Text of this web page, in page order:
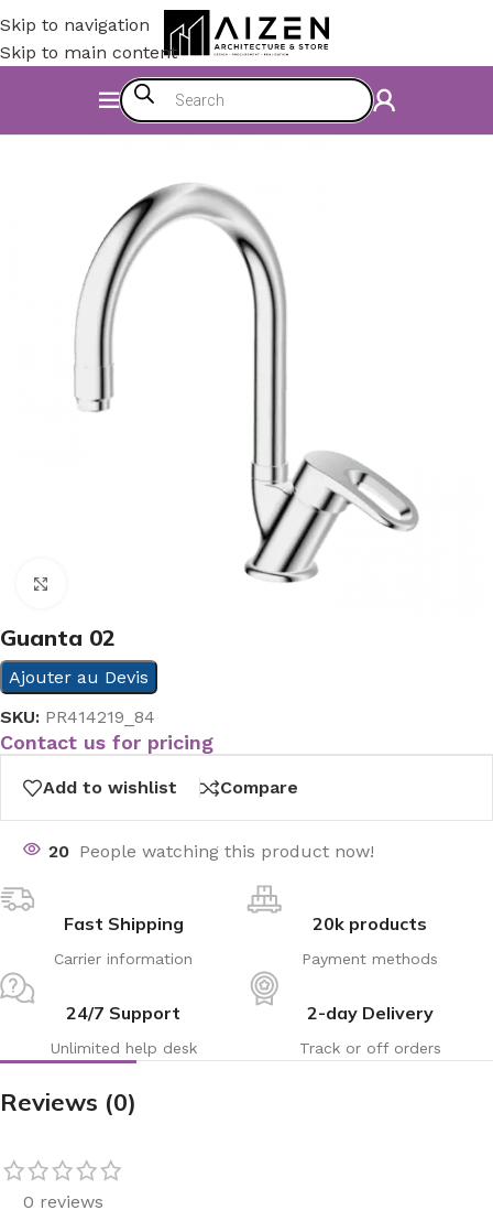
Skip to navigation
Skip to main content
Construction Materials Hardware & Faucets
Guanta 02
Ajouter au Devis
SKU: PR414219_84
Contact us for pricing
Add to wishlist Compare
20 People watching this product now!
Fast Shipping
Carrier information
20k products
Payment methods
24/7 Support
Unlimited help desk
2-day Delivery
Track or off orders
Reviews (0)
0 reviews